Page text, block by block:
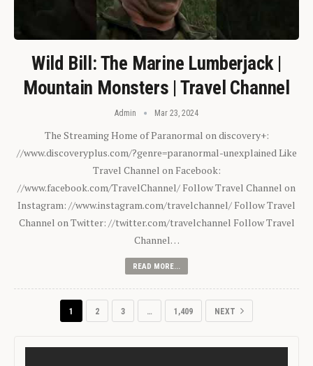
Wild Bill: The Marine Lumberjack |
Mountain Monsters | Travel Channel
Admin Mar 23, 2024
The Streaming Home of Paranormal on discovery+:
//www.discoveryplus.com/?genre=paranormal-unexplained Like
Travel Channel on Facebook:
//www.facebook.com/TravelChannel/ Follow Travel Channel on
Instagram: //www.instagram.com/travelchannel/ Follow Travel
Channel on Twitter: //twitter.com/travelchannel Follow Travel
Channel…
READ MORE...
1 2 3 … 1,409 NEXT